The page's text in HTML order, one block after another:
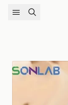
Skip to content